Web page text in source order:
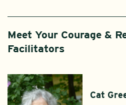
Meet Your Courage &
Facilitators
Cat